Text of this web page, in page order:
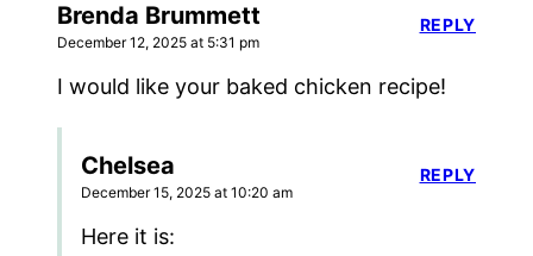
Brenda Brummett
December 12, 2025 at 5:31 pm
I would like your baked chicken recipe!
REPLY
Chelsea
December 15, 2025 at 10:20 am
Here it is:
REPLY